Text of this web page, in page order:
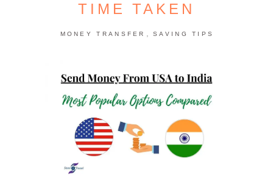
TIME TAKEN
MONEY TRANSFER , SAVING TIPS